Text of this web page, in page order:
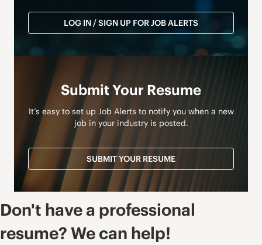
LOG IN / SIGN UP FOR JOB ALERTS
Submit Your Resume
It’s easy to set up Job Alerts to notify you when a new
job in your industry is posted.
SUBMIT YOUR RESUME
Don't have a professional
resume? We can help!